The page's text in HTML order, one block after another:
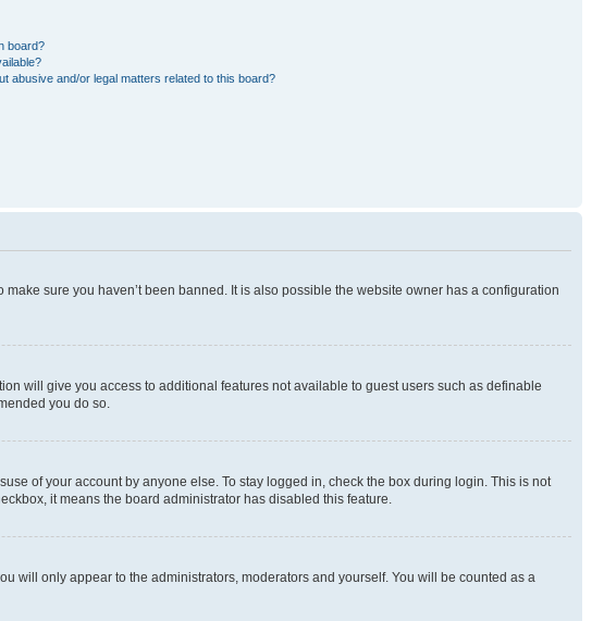
board?
abusive and/or legal matters related to this board?
sure you haven’t been banned. It is also possible the website owner has a configuration
will give you access to additional features not available to guest users such as definable
you do so.
of your account by anyone else. To stay logged in, check the box during login. This is not
it means the board administrator has disabled this feature.
will only appear to the administrators, moderators and yourself. You will be counted as a